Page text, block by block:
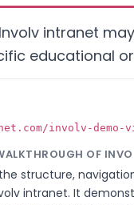
intranet
educational
involv-demo-
OF
structure,
intranet. It